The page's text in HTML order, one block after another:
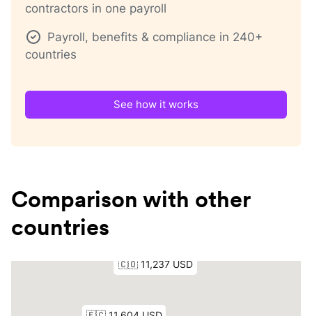
contractors in one payroll
Payroll, benefits & compliance in 240+
countries
See how it works
Comparison with other
countries